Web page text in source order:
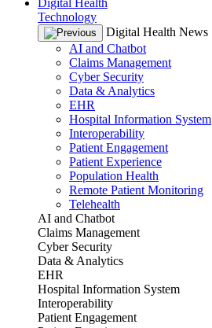
Digital Health
Technology
Digital Health News
AI and Chatbot
Claims Management
Cyber Security
Data & Analytics
EHR
Hospital Information System
Interoperability
Patient Engagement
Patient Experience
Population Health
Remote Patient Monitoring
Telehealth
AI and Chatbot
Claims Management
Cyber Security
Data & Analytics
EHR
Hospital Information System
Interoperability
Patient Engagement